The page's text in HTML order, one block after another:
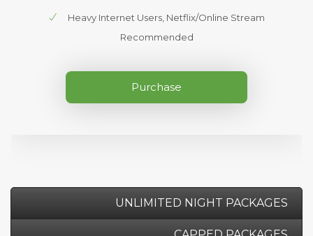
Heavy Internet Users, Netflix/Online Stream
Recommended
Purchase
UNLIMITED NIGHT PACKAGES